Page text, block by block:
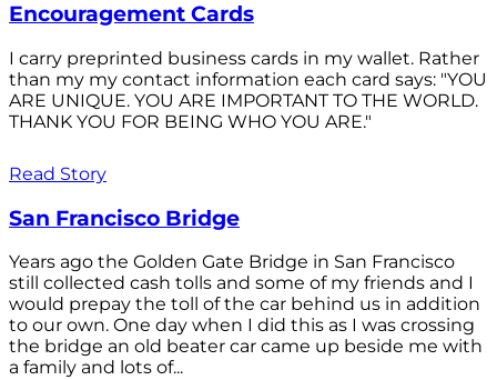
Encouragement Cards
I carry preprinted business cards in my wallet. Rather
than my my contact information each card says: "YOU
ARE UNIQUE. YOU ARE IMPORTANT TO THE WORLD.
THANK YOU FOR BEING WHO YOU ARE."
Read Story
San Francisco Bridge
Years ago the Golden Gate Bridge in San Francisco
still collected cash tolls and some of my friends and I
would prepay the toll of the car behind us in addition
to our own. One day when I did this as I was crossing
the bridge an old beater car came up beside me with
a family and lots of...